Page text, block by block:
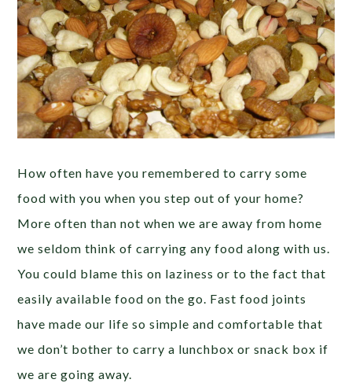
How often have you remembered to carry some
food with you when you step out of your home?
More often than not when we are away from home
we seldom think of carrying any food along with us.
You could blame this on laziness or to the fact that
easily available food on the go. Fast food joints
have made our life so simple and comfortable that
we don’t bother to carry a lunchbox or snack box if
we are going away.